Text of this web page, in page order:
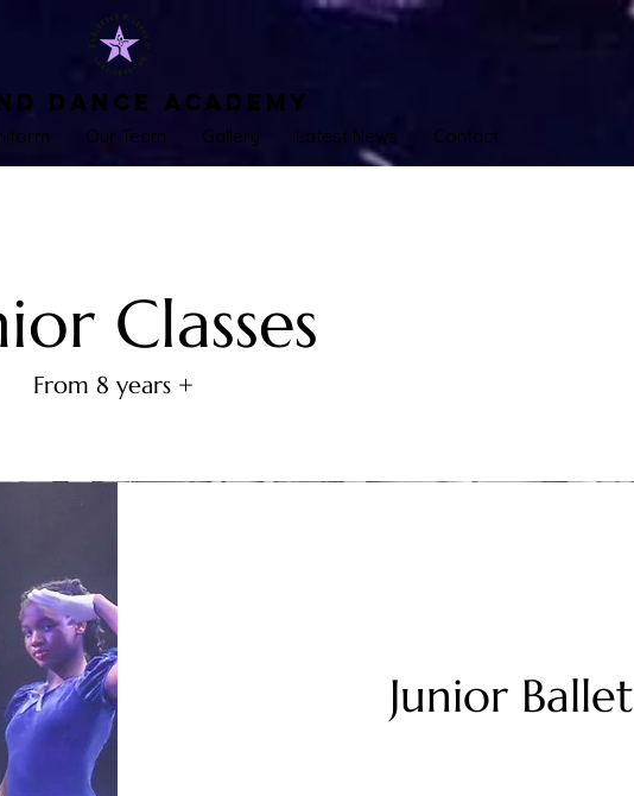
Dance Academy
Our Team Gallery Latest News Contact
Classes
From 8 years +
Junior Ballet